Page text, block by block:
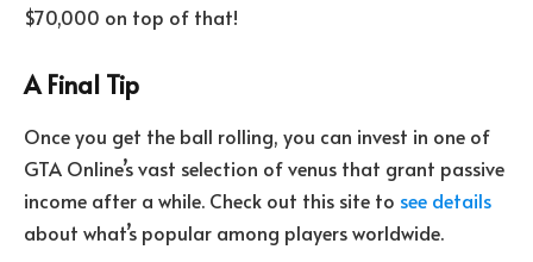
$70,000 on top of that!
A Final Tip
Once you get the ball rolling, you can invest in one of
GTA Online’s vast selection of venus that grant passive
income after a while. Check out this site to see details
about what’s popular among players worldwide.